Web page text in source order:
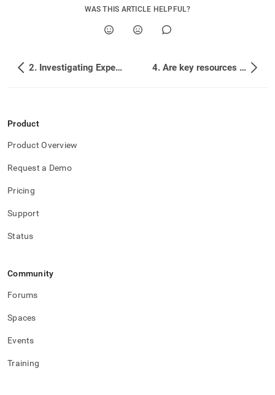
WAS THIS ARTICLE HELPFUL?
2. Investigating Expensive Queries 4. Are key resources being overused?
Product
Product Overview
Request a Demo
Pricing
Support
Status
Community
Forums
Spaces
Events
Training